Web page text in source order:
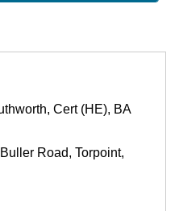
Cert (HE), BA
Road, Torpoint,